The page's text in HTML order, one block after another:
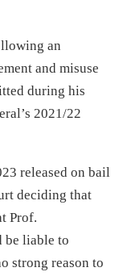
an
and misuse
during his
2021/22
released on bail
deciding that
Prof.
be liable to
strong reason to